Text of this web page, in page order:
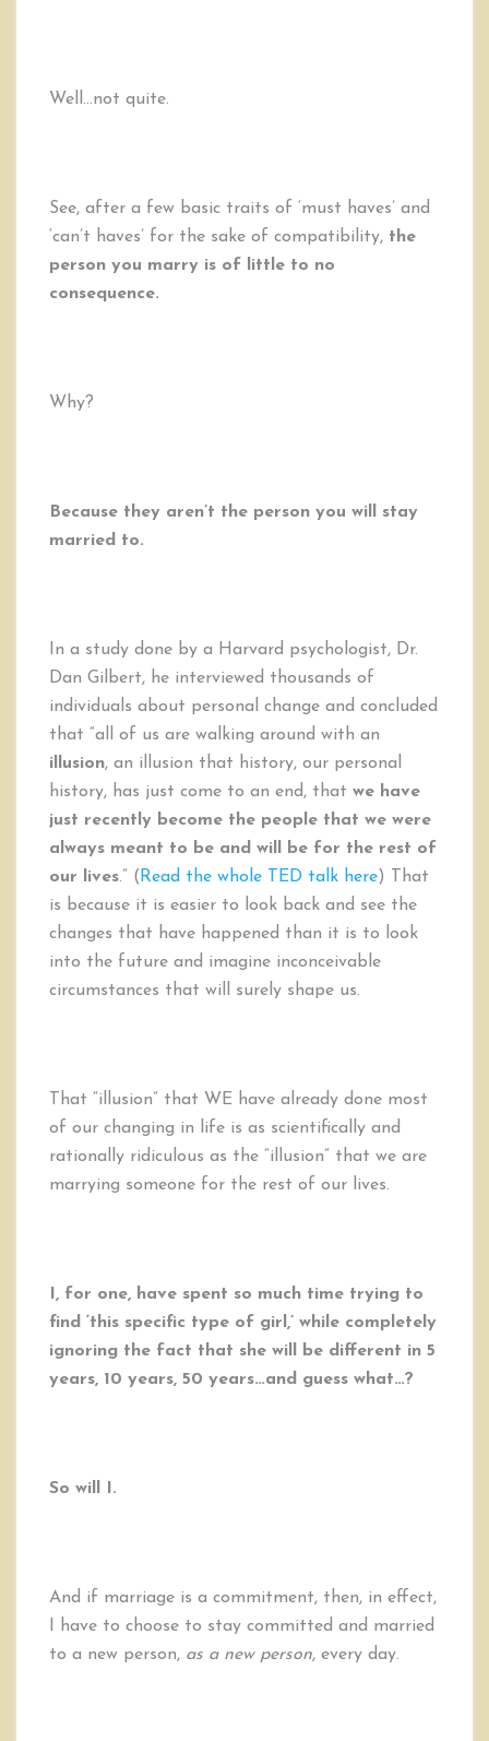
Well…not quite.
See, after a few basic traits of ‘must haves’ and
‘can’t haves’ for the sake of compatibility, the
person you marry is of little to no
consequence.
Why?
Because they aren’t the person you will stay
married to.
In a study done by a Harvard psychologist, Dr.
Dan Gilbert, he interviewed thousands of
individuals about personal change and concluded
that “all of us are walking around with an
illusion, an illusion that history, our personal
history, has just come to an end, that we have
just recently become the people that we were
always meant to be and will be for the rest of
our lives.” ( Read the whole TED talk here) That
is because it is easier to look back and see the
changes that have happened than it is to look
into the future and imagine inconceivable
circumstances that will surely shape us.
That “illusion” that WE have already done most
of our changing in life is as scientifically and
rationally ridiculous as the “illusion” that we are
marrying someone for the rest of our lives.
I, for one, have spent so much time trying to
find ‘this specific type of girl,’ while completely
ignoring the fact that she will be different in 5
years, 10 years, 50 years…and guess what…?
So will I.
And if marriage is a commitment, then, in effect,
I have to choose to stay committed and married
to a new person, as a new person, every day.